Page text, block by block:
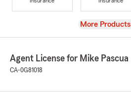
View
More Products
Agent License for Mike Pascua
CA-0G81018